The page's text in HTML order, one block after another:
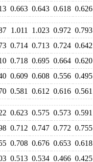
0.663 0.643 0.618 0.626
1.011 1.023 0.972 0.793
0.714 0.713 0.724 0.642
0.718 0.695 0.664 0.620
0.609 0.608 0.556 0.495
0.581 0.612 0.616 0.561
0.623 0.575 0.573 0.591
0.712 0.747 0.772 0.755
0.708 0.676 0.653 0.618
0.513 0.534 0.466 0.425